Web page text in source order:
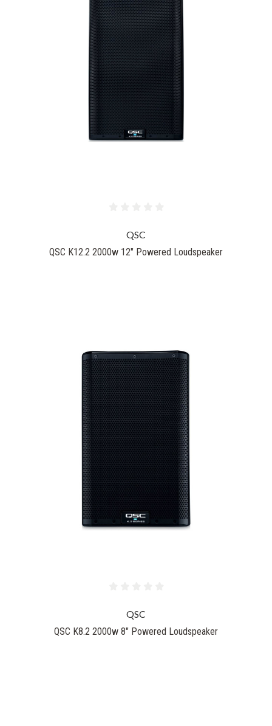
QSC
QSC K12.2 2000w 12" Powered Loudspeaker
QSC
QSC K8.2 2000w 8" Powered Loudspeaker